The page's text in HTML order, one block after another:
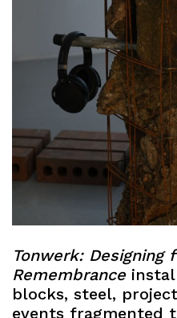
Tonwerk:Designing
Remembrance
blocks, steel,
events fragmented